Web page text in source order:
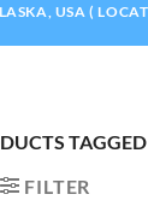
USA (
FILTER